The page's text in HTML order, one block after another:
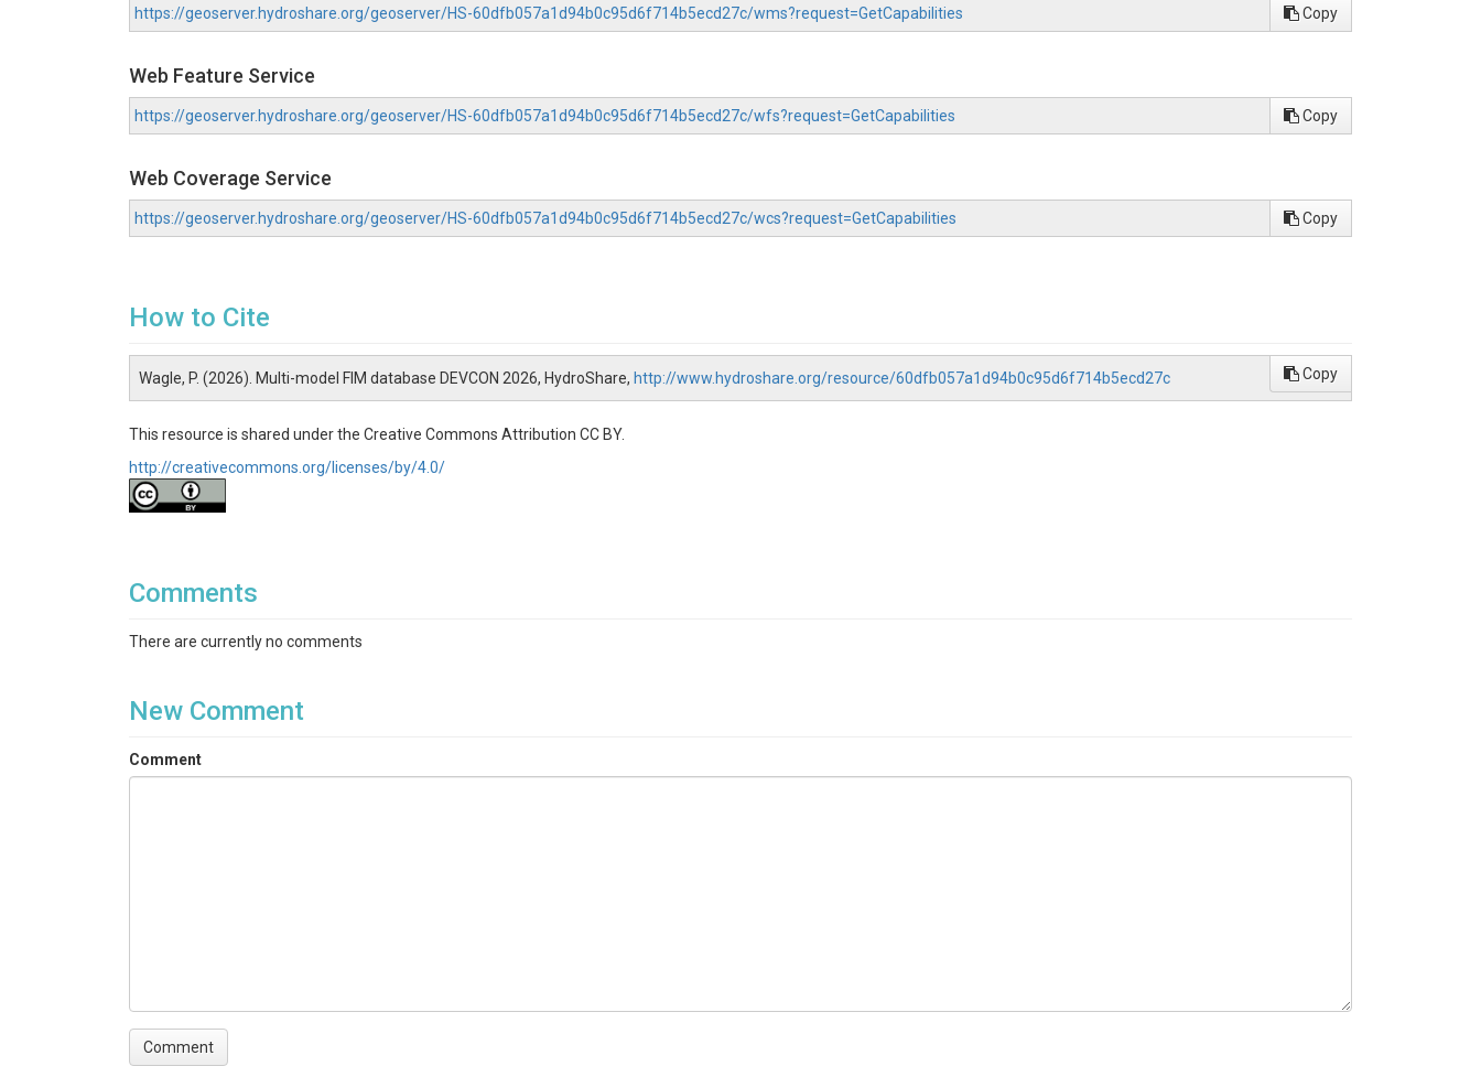
https://geoserver.hydroshare.org/geoserver/HS-60dfb057a1d94b0c95d6f714b5ecd27c/wms?request=GetCapabilities Copy
Web Feature Service
https://geoserver.hydroshare.org/geoserver/HS-60dfb057a1d94b0c95d6f714b5ecd27c/wfs?request=GetCapabilities Copy
Web Coverage Service
https://geoserver.hydroshare.org/geoserver/HS-60dfb057a1d94b0c95d6f714b5ecd27c/wcs?request=GetCapabilities Copy
How to Cite
Wagle, P. (2026). Multi-model FIM database DEVCON 2026, HydroShare, http://www.hydroshare.org/resource/60dfb057a1d94b0c95d6f714b5ecd27c Copy
This resource is shared under the Creative Commons Attribution CC BY.
http://creativecommons.org/licenses/by/4.0/
Comments
There are currently no comments
New Comment
Comment